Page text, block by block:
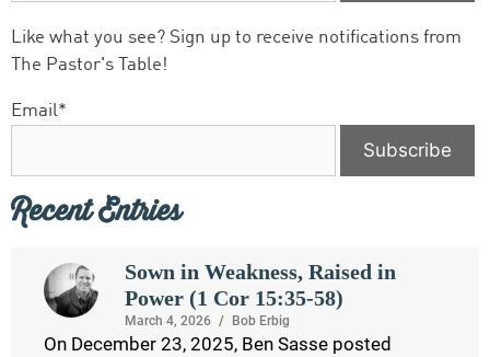
Like what you see? Sign up to receive notifications from
The Pastor's Table!
Email*
Recent Entries
Sown in Weakness, Raised in
Power (1 Cor 15:35-58)
March 4, 2026 / Bob Erbig
On December 23, 2025, Ben Sasse posted